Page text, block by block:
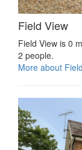
Field View
Field View is 0
2 people.
More about